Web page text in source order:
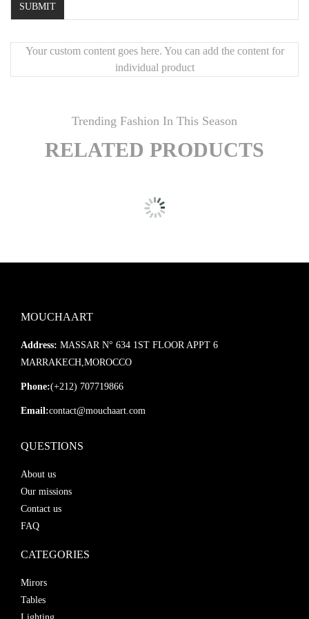
Your custom content goes here. You can add the content for
individual product
Trending Fashion In This Season
RELATED PRODUCTS
MOUCHAART
Address: MASSAR N° 634 1ST FLOOR APPT 6
MARRAKECH,MOROCCO
Phone:(+212) 707719866
Email:contact@mouchaart.com
QUESTIONS
About us
Our missions
Contact us
FAQ
CATEGORIES
Mirors
Tables